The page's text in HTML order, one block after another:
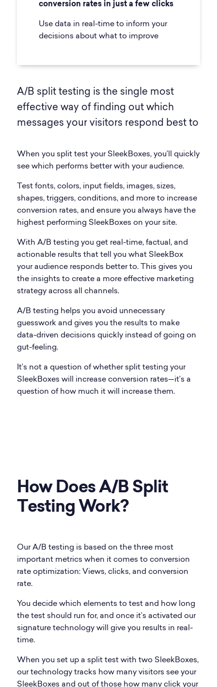
conversion rates in just a few clicks
Use data in real-time to inform your
decisions about what to improve
A/B split testing is the single most
effective way of finding out which
messages your visitors respond best to
When you split test your SleekBoxes, you’ll quickly
see which performs better with your audience.
Test fonts, colors, input fields, images, sizes,
shapes, triggers, conditions, and more to increase
conversion rates, and ensure you always have the
highest performing SleekBoxes on your site.
With A/B testing you get real-time, factual, and
actionable results that tell you what SleekBox
your audience responds better to. This gives you
the insights to create a more effective marketing
strategy across all channels.
A/B testing helps you avoid unnecessary
guesswork and gives you the results to make
data-driven decisions quickly instead of going on
gut-feeling.
It’s not a question of whether split testing your
SleekBoxes will increase conversion rates—it’s a
question of how much it will increase them.
How Does A/B Split
Testing Work?
Our A/B testing is based on the three most
important metrics when it comes to conversion
rate optimization: Views, clicks, and conversion
rate.
You decide which elements to test and how long
the test should run for, and once it’s activated our
signature technology will give you results in real-
time.
When you set up a split test with two SleekBoxes,
our technology tracks how many visitors see your
SleekBoxes and out of those how many click your